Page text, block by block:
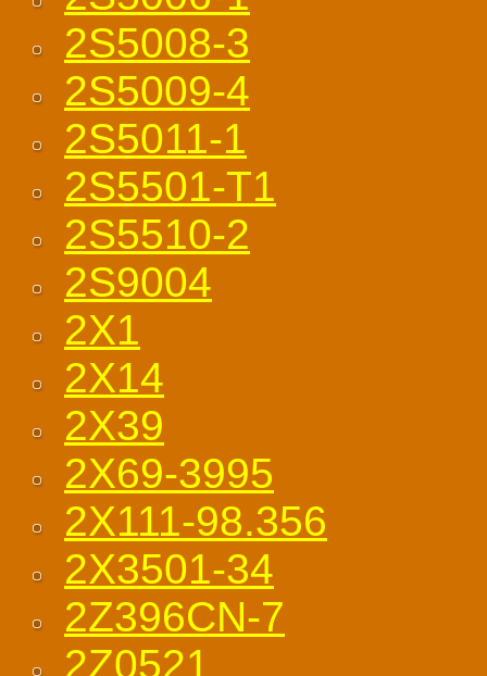
2S5008-3
2S5009-4
2S5011-1
2S5501-T1
2S5510-2
2S9004
2X1
2X14
2X39
2X69-3995
2X111-98.356
2X3501-34
2Z396CN-7
2Z0521